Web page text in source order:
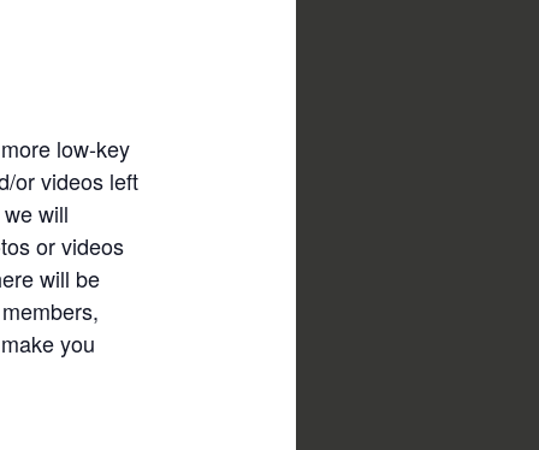
low-key
or videos left
will
or videos
will be
you